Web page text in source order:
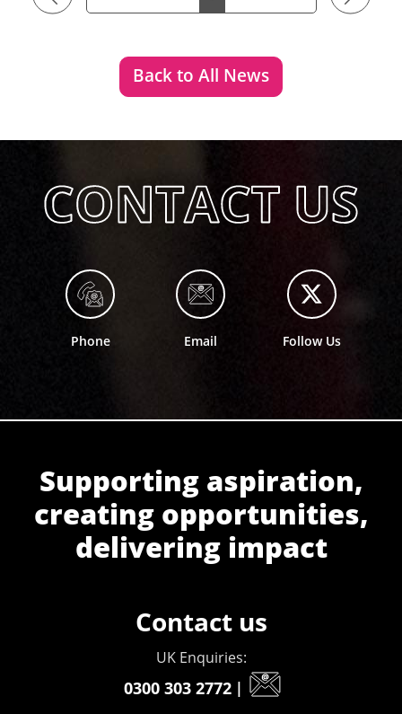
Back to All News
Phone Email Follow Us
Supporting aspiration,
creating opportunities,
delivering impact
Contact us
UK Enquiries:
0300 303 2772 |